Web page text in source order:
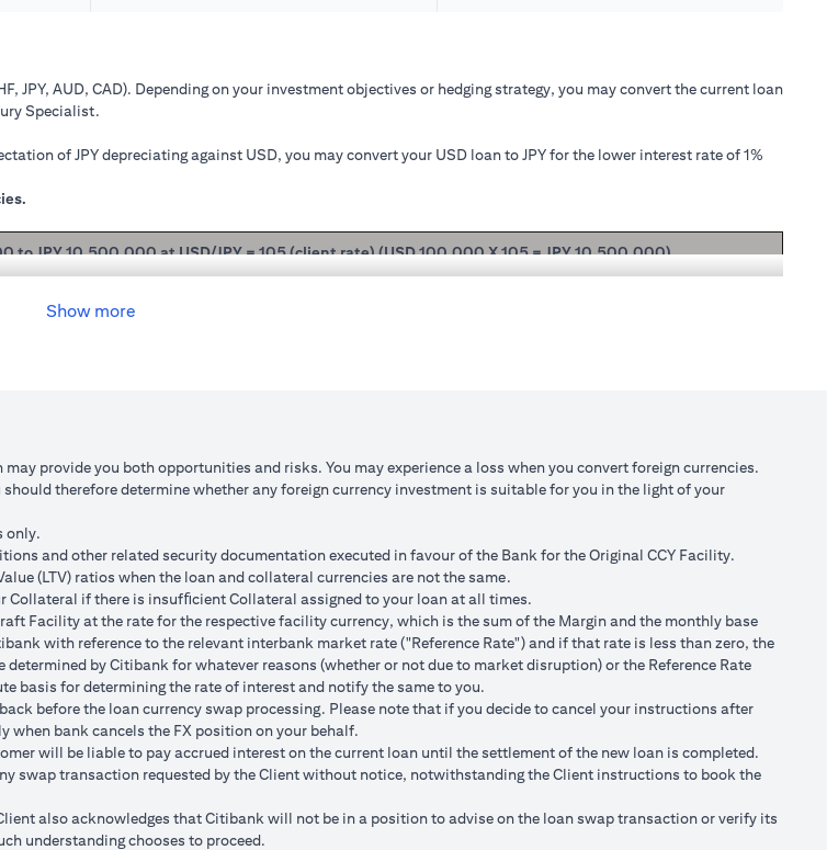
JPY, AUD, CAD). Depending on your investment objectives or hedging strategy, you may convert the current loan
Specialist.
of JPY depreciating against USD, you may convert your USD loan to JPY for the lower interest rate of 1%
to JPY 10,500,000 at USD/JPY = 105 (client rate) (USD 100,000 X 105 = JPY 10,500,000)
USD loan to JPY loan at USD/JPY 105, based on interest rate of 1.00% p.a., your loan principal + interest after
Total Gain = USD 83.34 (USD 100,166.67
Total Gain = USD 2,045.75 (USD
not indicative of past or future interest rates or spot FX rates.
Margin shortfall due to appreciation in current loan currency will impact ability to do loan currency
in the appreciation of the new loan currency against your previous loan currency.
terms.
you includes the bank spread.
currency of your checking/savings account is different from the currency of the loan, FX conversions
switch transactions, please refer to your FX transaction advices.
if the chosen target Fx rate is reached during the validity period. The maximum order validity is 1 month. The
will automatically expire and not auto renew. You are required to provide new instructions to proceed with
on 1st April 2024 at a target client rate of USD/JPY = 105 for a period of calendar 30 days on an USD loan:
Show more
provide you both opportunities and risks. You may experience a loss when you convert foreign currencies.
therefore determine whether any foreign currency investment is suitable for you in the light of your
only.
and other related security documentation executed in favour of the Bank for the Original CCY Facility.
(LTV) ratios when the loan and collateral currencies are not the same.
if there is insufﬁcient Collateral assigned to your loan at all times.
Facility at the rate for the respective facility currency, which is the sum of the Margin and the monthly base
with reference to the relevant interbank market rate ("Reference Rate") and if that rate is less than zero, the
determined by Citibank for whatever reasons (whether or not due to market disruption) or the Reference Rate
basis for determining the rate of interest and notify the same to you.
before the loan currency swap processing. Please note that if you decide to cancel your instructions after
when bank cancels the FX position on your behalf.
will be liable to pay accrued interest on the current loan until the settlement of the new loan is completed.
swap transaction requested by the Client without notice, notwithstanding the Client instructions to book the
also acknowledges that Citibank will not be in a position to advise on the loan swap transaction or verify its
understanding chooses to proceed.